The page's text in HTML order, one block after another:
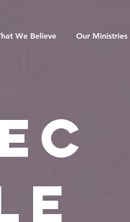
We Believe Our Ministries